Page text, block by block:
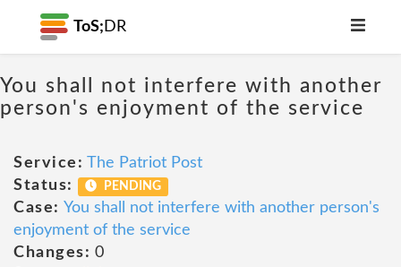
ToS; DR
You shall not interfere with another
person's enjoyment of the service
Service: The Patriot Post
Status:
PENDING
Case: You shall not interfere with another person's
enjoyment of the service
Changes: 0